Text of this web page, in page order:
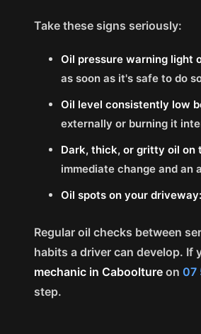
Take these signs seriously:
Oil pressure warning light
as soon as it's safe to do
Oil level consistently low
externally or burning it
Dark, thick, or gritty oil on
immediate change and
Oil spots on your driveway:
Regular oil checks between
habits a driver can develop.
mechanic in Caboolture on07
step.